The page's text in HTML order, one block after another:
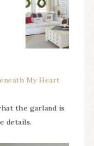
My Heart
the garland is
details.